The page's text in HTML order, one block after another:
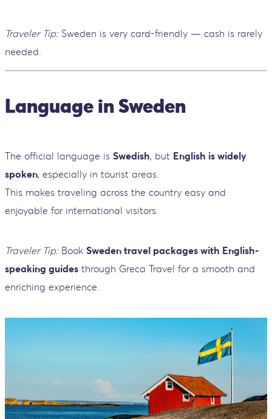
Traveler Tip: Sweden is very card-friendly — cash is rarely
needed.
Language in Sweden
The official language is Swedish, but English is widely
spoken, especially in tourist areas.
This makes traveling across the country easy and
enjoyable for international visitors.
Traveler Tip: Book Sweden travel packages with English-
speaking guides through Greca Travel for a smooth and
enriching experience.